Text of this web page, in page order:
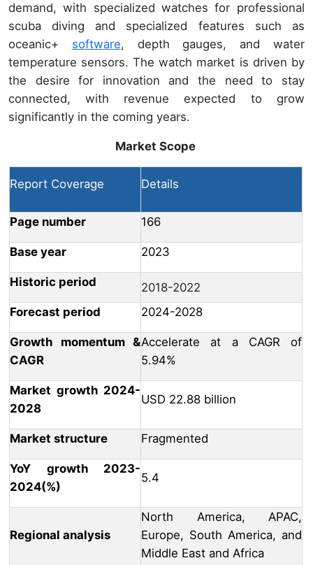
demand, with specialized watches for professional
scuba diving and specialized features such as
oceanic+ software, depth gauges, and water
temperature sensors. The watch market is driven by
the desire for innovation and the need to stay
connected, with revenue expected to grow
significantly in the coming years.
Market Scope
Report Coverage Details
Page number 166
Base year 2023
Historic period
2018-2022
Forecast period
2024-2028
Growth momentum &
CAGR
Accelerate at a CAGR of
5.94%
Market growth 2024-
2028
USD 22.88 billion
Market structure Fragmented
YoY growth 2023-
2024(%)
5.4
Regional analysis
North America, APAC,
Europe, South America, and
Middle East and Africa